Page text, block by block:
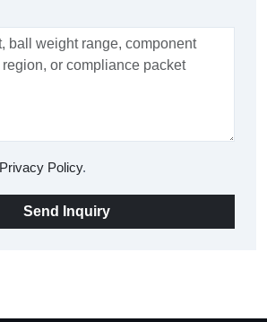
Privacy Policy.
Send Inquiry